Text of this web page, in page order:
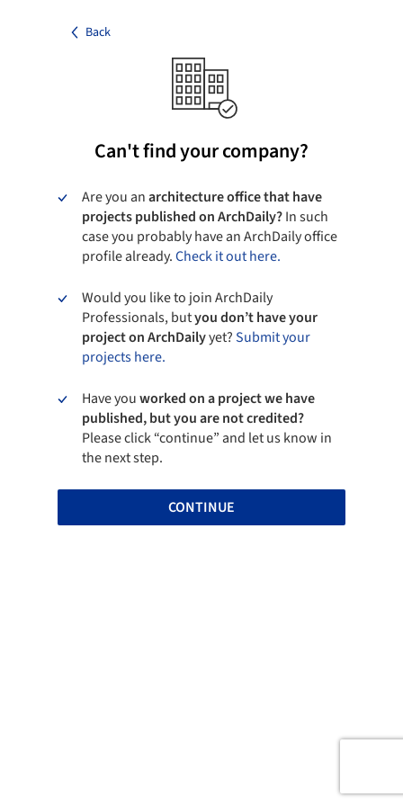
Back
Can't find your company?
Are you anarchitecture office that have
projects published on ArchDaily?In such
case you probably have an ArchDaily office
profile already.Check it out here.
Would you like to join ArchDaily
Professionals, butyou don’t have your
project on ArchDailyyet?Submit your
projects here.
Have youworked on a project we have
published, but you are not credited?
Please click “continue” and let us know in
the next step.
CONTINUE